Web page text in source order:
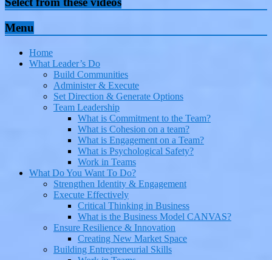
Menu
Home
What Leader’s Do
Build Communities
Administer & Execute
Set Direction & Generate Options
Team Leadership
What is Commitment to the Team?
What is Cohesion on a team?
What is Engagement on a Team?
What is Psychological Safety?
Work in Teams
What Do You Want To Do?
Strengthen Identity & Engagement
Execute Effectively
Critical Thinking in Business
What is the Business Model CANVAS?
Ensure Resilience & Innovation
Creating New Market Space
Building Entrepreneurial Skills